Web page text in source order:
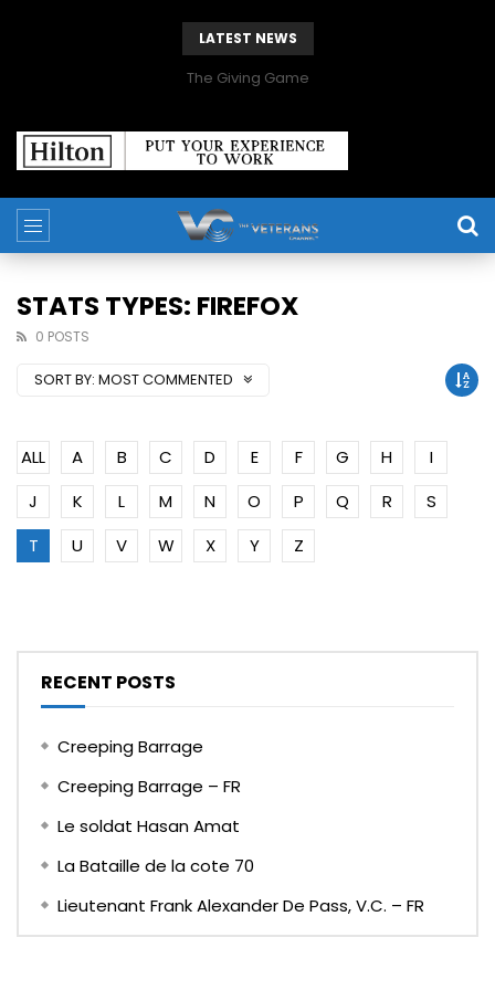
LATEST NEWS
The Giving Game
STATS TYPES: FIREFOX
0 POSTS
SORT BY: MOST COMMENTED
ALL A B C D E F G H
I
J
K L M N O P Q R
S
T
U V W X Y Z
RECENT POSTS
Creeping Barrage
Creeping Barrage – FR
Le soldat Hasan Amat
La Bataille de la cote 70
Lieutenant Frank Alexander De Pass, V.C. – FR